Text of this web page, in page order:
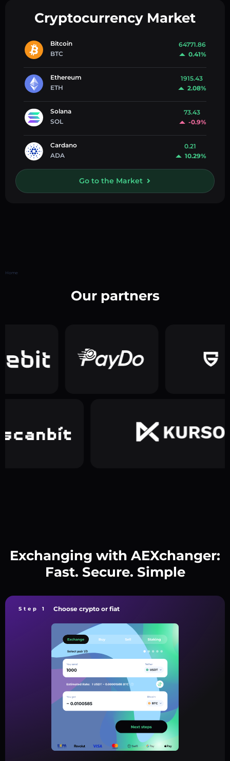
Cryptocurrency Market
Bitcoin
BTC
64771.86
0.41%
Ethereum
ETH
1915.43
2.08%
Solana
SOL
73.43
-0.9%
Cardano
ADA
0.21
10.29%
Go to the Market
Home
Our partners
Exchanging with AEXchanger:
Fast. Secure. Simple
Step 1 Choose crypto or fiat